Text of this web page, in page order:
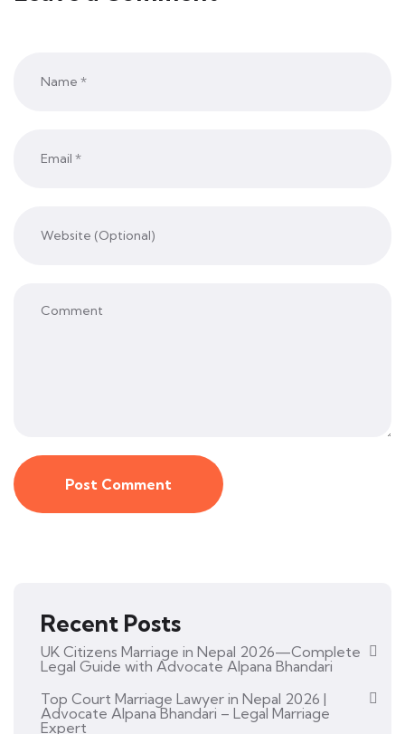
Recent Posts
UK Citizens Marriage in Nepal 2026—Complete
Legal Guide with Advocate Alpana Bhandari
Top Court Marriage Lawyer in Nepal 2026 |
Advocate Alpana Bhandari – Legal Marriage
Expert